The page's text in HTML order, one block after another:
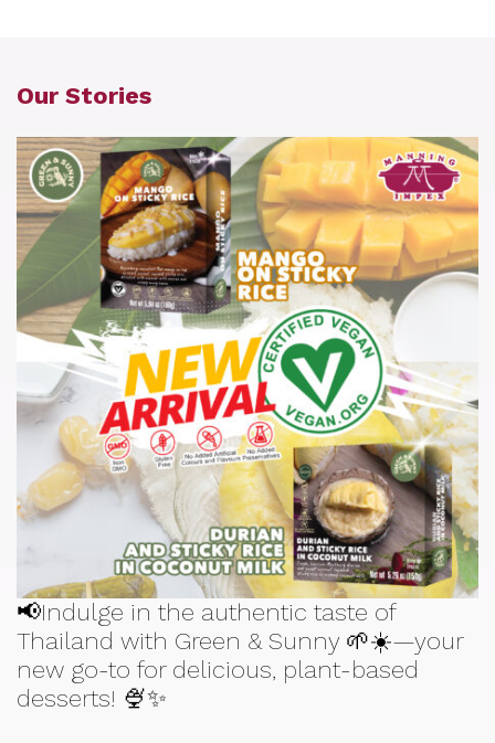
Our Stories
📢Indulge in the authentic taste of
Thailand with Green & Sunny 🌱☀️—your
new go-to for delicious, plant-based
desserts! 🍨✨